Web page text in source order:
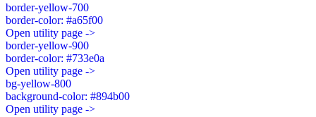
border-yellow-700
border-color: #a65f00
Open utility page ->
border-yellow-900
border-color: #733e0a
Open utility page ->
bg-yellow-800
background-color: #894b00
Open utility page ->